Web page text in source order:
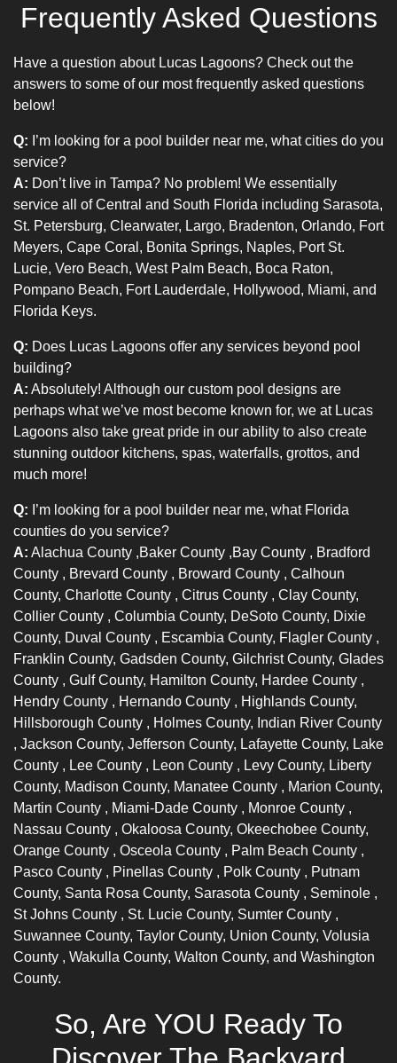
Frequently Asked Questions
Have a question about Lucas Lagoons? Check out the
answers to some of our most frequently asked questions
below!
Q: I’m looking for a pool builder near me, what cities do you
service?
A: Don’t live in Tampa? No problem! We essentially
service all of Central and South Florida including Sarasota,
St. Petersburg, Clearwater, Largo, Bradenton, Orlando, Fort
Meyers, Cape Coral, Bonita Springs, Naples, Port St.
Lucie, Vero Beach, West Palm Beach, Boca Raton,
Pompano Beach, Fort Lauderdale, Hollywood, Miami, and
Florida Keys.
Q: Does Lucas Lagoons offer any services beyond pool
building?
A: Absolutely! Although our custom pool designs are
perhaps what we’ve most become known for, we at Lucas
Lagoons also take great pride in our ability to also create
stunning outdoor kitchens, spas, waterfalls, grottos, and
much more!
Q: I’m looking for a pool builder near me, what Florida
counties do you service?
A: Alachua County ,Baker County ,Bay County , Bradford
County , Brevard County , Broward County , Calhoun
County, Charlotte County , Citrus County , Clay County,
Collier County , Columbia County, DeSoto County, Dixie
County, Duval County , Escambia County, Flagler County ,
Franklin County, Gadsden County, Gilchrist County, Glades
County , Gulf County, Hamilton County, Hardee County ,
Hendry County , Hernando County , Highlands County,
Hillsborough County , Holmes County, Indian River County
, Jackson County, Jefferson County, Lafayette County, Lake
County , Lee County , Leon County , Levy County, Liberty
County, Madison County, Manatee County , Marion County,
Martin County , Miami-Dade County , Monroe County ,
Nassau County , Okaloosa County, Okeechobee County,
Orange County , Osceola County , Palm Beach County ,
Pasco County , Pinellas County , Polk County , Putnam
County, Santa Rosa County, Sarasota County , Seminole ,
St Johns County , St. Lucie County, Sumter County ,
Suwannee County, Taylor County, Union County, Volusia
County , Wakulla County, Walton County, and Washington
County.
So, Are YOU Ready To